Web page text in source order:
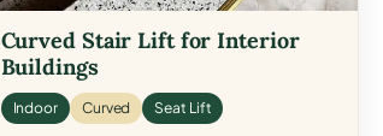
Curved Stair Lift for Interior
Buildings
Indoor Curved Seat Lift